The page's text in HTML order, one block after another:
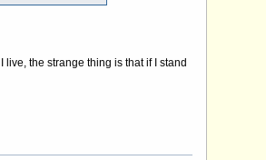
the strange thing is that if I stand